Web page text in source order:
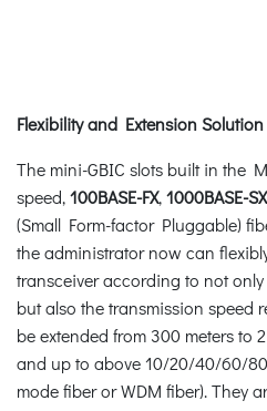
Flexibility and Extension Solution
The mini-GBIC slots built in the
speed,100BASE-FX,1000BASE-
(Small Form-factor Pluggable)
the administrator now can
transceiver according to not
but also the transmission speed
be extended from 300 meters to
and up to above 10/20/40/60/
mode fiber or WDM fiber). They